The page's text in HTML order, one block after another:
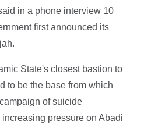
in a phone interview 10
first announced its
State's closest bastion to
to be the base from which
of suicide
pressure on Abadi